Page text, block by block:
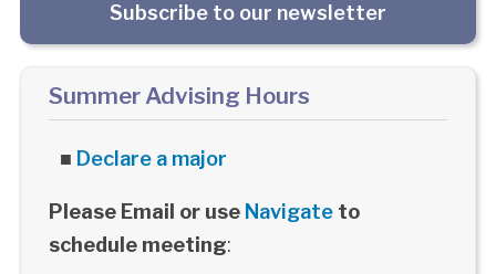
Subscribe to our newsletter
Summer Advising Hours
■ Declare a major
Please Email or use Navigateto
schedule meeting: